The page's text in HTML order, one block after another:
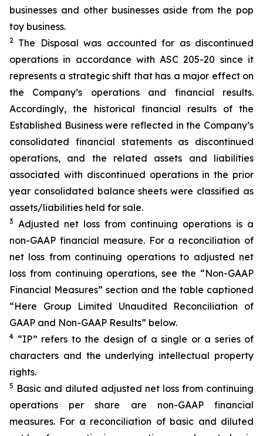
businesses and other businesses aside from the pop
toy business.
2 The Disposal was accounted for as discontinued
operations in accordance with ASC 205-20 since it
represents a strategic shift that has a major effect on
the Company’s operations and financial results.
Accordingly, the historical financial results of the
Established Business were reflected in the Company’s
consolidated financial statements as discontinued
operations, and the related assets and liabilities
associated with discontinued operations in the prior
year consolidated balance sheets were classified as
assets/liabilities held for sale.
3 Adjusted net loss from continuing operations is a
non-GAAP financial measure. For a reconciliation of
net loss from continuing operations to adjusted net
loss from continuing operations, see the “Non-GAAP
Financial Measures” section and the table captioned
“Here Group Limited Unaudited Reconciliation of
GAAP and Non-GAAP Results” below.
4 “IP” refers to the design of a single or a series of
characters and the underlying intellectual property
rights.
5 Basic and diluted adjusted net loss from continuing
operations per share are non-GAAP financial
measures. For a reconciliation of basic and diluted